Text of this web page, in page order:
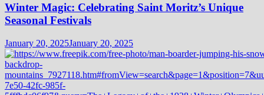
Winter Magic: Celebrating Saint Moritz’s Unique
Seasonal Festivals
January 20, 2025January 20, 2025